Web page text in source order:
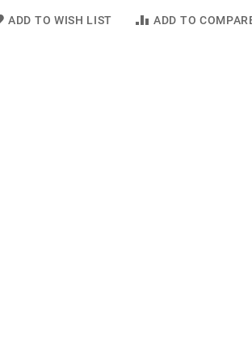
ADD TO WISH LIST ADD TO